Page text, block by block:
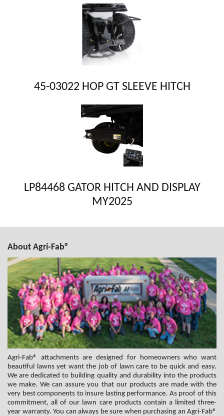
45-03022 HOP GT SLEEVE HITCH
LP84468 GATOR HITCH AND DISPLAY
MY2025
About Agri-Fab®
Agri-Fab® attachments are designed for homeowners who want
beautiful lawns yet want the job of lawn care to be quick and easy.
We are dedicated to building quality and durability into the products
we make. We can assure you that our products are made with the
very best components to insure lasting performance. As proof of this
commitment, all of our lawn care products contain a limited three-
year warranty. You can always be sure when purchasing an Agri-Fab®